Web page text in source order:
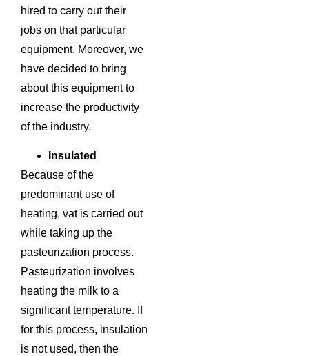
hired to carry out their
jobs on that particular
equipment. Moreover, we
have decided to bring
about this equipment to
increase the productivity
of the industry.
Insulated
Because of the
predominant use of
heating, vat is carried out
while taking up the
pasteurization process.
Pasteurization involves
heating the milk to a
significant temperature. If
for this process, insulation
is not used, then the